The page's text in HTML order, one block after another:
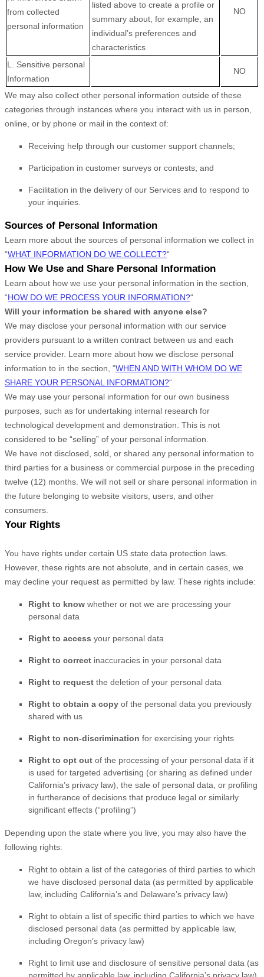
from collected
personal information
listed above to create a profile or
summary about, for example, an
individual’s preferences and
characteristics
NO
L
. Sensitive personal
Information
NO
We may also collect other personal information outside of these
categories through instances where you interact with us in person,
online, or by phone or mail in the context of:
Receiving help through our customer support channels;
Participation in customer surveys or contests; and
Facilitation in the delivery of our Services and to respond to
your inquiries.
Sources of Personal Information
Learn more about the sources of personal information we collect in
“WHAT INFORMATION DO WE COLLECT?“
How We Use and Share Personal Information
Learn about how we use your personal information in the section,
“HOW DO WE PROCESS YOUR INFORMATION?“
Will your information be shared with anyone else?
We may disclose your personal information with our service
providers pursuant to a written contract between us and each
service provider. Learn more about how we disclose personal
information to in the section, “WHEN AND WITH WHOM DO WE
SHARE YOUR PERSONAL INFORMATION?“
We may use your personal information for our own business
purposes, such as for undertaking internal research for
technological development and demonstration. This is not
considered to be “selling” of your personal information.
We have not disclosed, sold, or shared any personal information to
third parties for a business or commercial purpose in the preceding
twelve (12) months. We will not sell or share personal information in
the future belonging to website visitors, users, and other
consumers.
Your Rights
You have rights under certain US state data protection laws.
However, these rights are not absolute, and in certain cases, we
may decline your request as permitted by law. These rights include:
Right to know whether or not we are processing your
personal data
Right to access your personal data
Right to correct inaccuracies in your personal data
Right to request the deletion of your personal data
Right to obtain a copy of the personal data you previously
shared with us
Right to non-discrimination for exercising your rights
Right to opt out of the processing of your personal data if it
is used for targeted advertising (or sharing as defined under
California’s privacy law) , the sale of personal data, or profiling
in furtherance of decisions that produce legal or similarly
significant effects (“profiling”)
Depending upon the state where you live, you may also have the
following rights:
Right to obtain a list of the categories of third parties to which
we have disclosed personal data (as permitted by applicable
law, including California’s and Delaware’s privacy law)
Right to obtain a list of specific third parties to which we have
disclosed personal data (as permitted by applicable law,
including Oregon’s privacy law)
Right to limit use and disclosure of sensitive personal data (as